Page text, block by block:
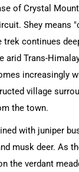
of Crystal
Shey means
continues
arid Trans-
increasingly
village
the town.
with juniper
musk deer. As
the verdant